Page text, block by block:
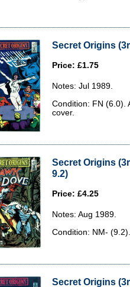
Secret Origins
Price: £1.75
Notes: Jul 1989.
Condition: FN (6.0).
cover.
Secret Origins
9.2)
Price: £4.25
Notes: Aug 1989.
Condition: NM-
Secret Origins